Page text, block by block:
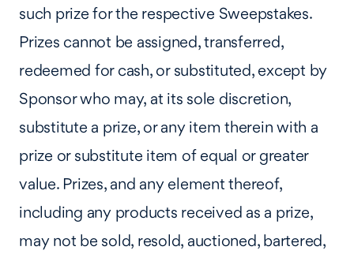
such prize for the respective Sweepstakes.
Prizes cannot be assigned, transferred,
redeemed for cash, or substituted, except by
Sponsor who may, at its sole discretion,
substitute a prize, or any item therein with a
prize or substitute item of equal or greater
value. Prizes, and any element thereof,
including any products received as a prize,
may not be sold, resold, auctioned, bartered,